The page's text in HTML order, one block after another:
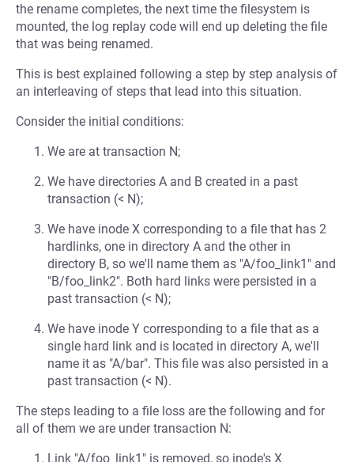
the rename completes, the next time the filesystem is
mounted, the log replay code will end up deleting the file
that was being renamed.
This is best explained following a step by step analysis of
an interleaving of steps that lead into this situation.
Consider the initial conditions:
We are at transaction N;
We have directories A and B created in a past
transaction (< N);
We have inode X corresponding to a file that has 2
hardlinks, one in directory A and the other in
directory B, so we'll name them as "A/foo_link1" and
"B/foo_link2". Both hard links were persisted in a
past transaction (< N);
We have inode Y corresponding to a file that as a
single hard link and is located in directory A, we'll
name it as "A/bar". This file was also persisted in a
past transaction (< N).
The steps leading to a file loss are the following and for
all of them we are under transaction N:
Link "A/foo_link1" is removed, so inode's X